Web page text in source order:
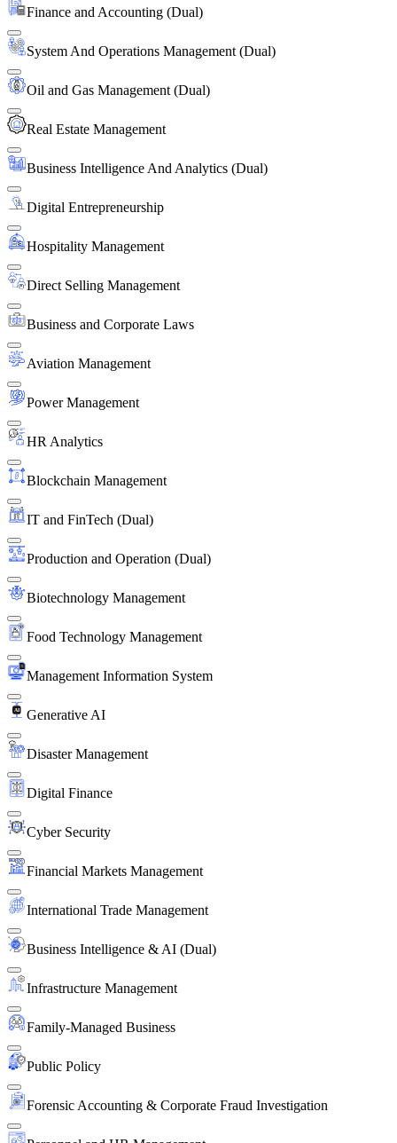
Finance and Accounting (Dual)
System And Operations Management (Dual)
Oil and Gas Management (Dual)
Real Estate Management
Business Intelligence And Analytics (Dual)
Digital Entrepreneurship
Hospitality Management
Direct Selling Management
Business and Corporate Laws
Aviation Management
Power Management
HR Analytics
Blockchain Management
IT and FinTech (Dual)
Production and Operation (Dual)
Biotechnology Management
Food Technology Management
Management Information System
Generative AI
Disaster Management
Digital Finance
Cyber Security
Financial Markets Management
International Trade Management
Business Intelligence & AI (Dual)
Infrastructure Management
Family-Managed Business
Public Policy
Forensic Accounting & Corporate Fraud Investigation